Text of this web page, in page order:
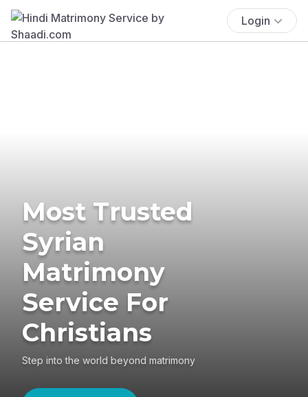
Login
Most Trusted
Syrian
Matrimony
Service For
Christians
Step into the world beyond matrimony